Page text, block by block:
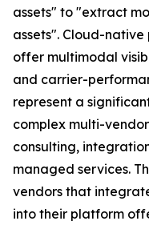
assets" to "extract
assets". Cloud-
offer multimodal
and carrier-
represent a
complex multi-
consulting,
managed services.
vendors that
into their platform